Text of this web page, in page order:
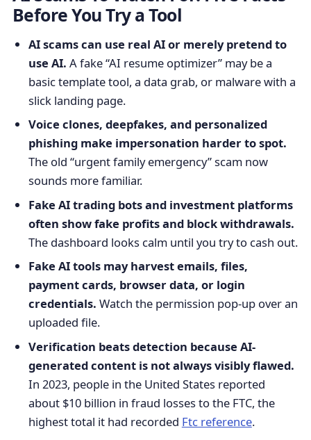
Before You Try a Tool
AI scams can use real AI or merely pretend to
use AI. A fake “AI resume optimizer” may be a
basic template tool, a data grab, or malware with a
slick landing page.
Voice clones, deepfakes, and personalized
phishing make impersonation harder to spot.
The old “urgent family emergency” scam now
sounds more familiar.
Fake AI trading bots and investment platforms
often show fake profits and block withdrawals.
The dashboard looks calm until you try to cash out.
Fake AI tools may harvest emails, files,
payment cards, browser data, or login
credentials. Watch the permission pop-up over an
uploaded file.
Verification beats detection because AI-
generated content is not always visibly flawed.
In 2023, people in the United States reported
about $10 billion in fraud losses to the FTC, the
highest total it had recorded Ftc reference.